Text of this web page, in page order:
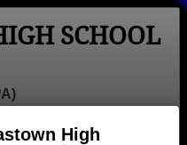
High
SCHOOL
Login